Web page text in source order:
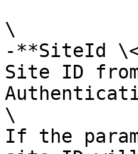
\
-**SiteId
Site ID
\
If the